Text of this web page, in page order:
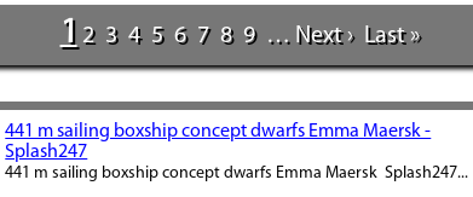
1 2 3 4 5 6 7 8 9 … Next › Last »
441 m sailing boxship concept dwarfs Emma Maersk -
Splash247
441 m sailing boxship concept dwarfs Emma Maersk Splash247...